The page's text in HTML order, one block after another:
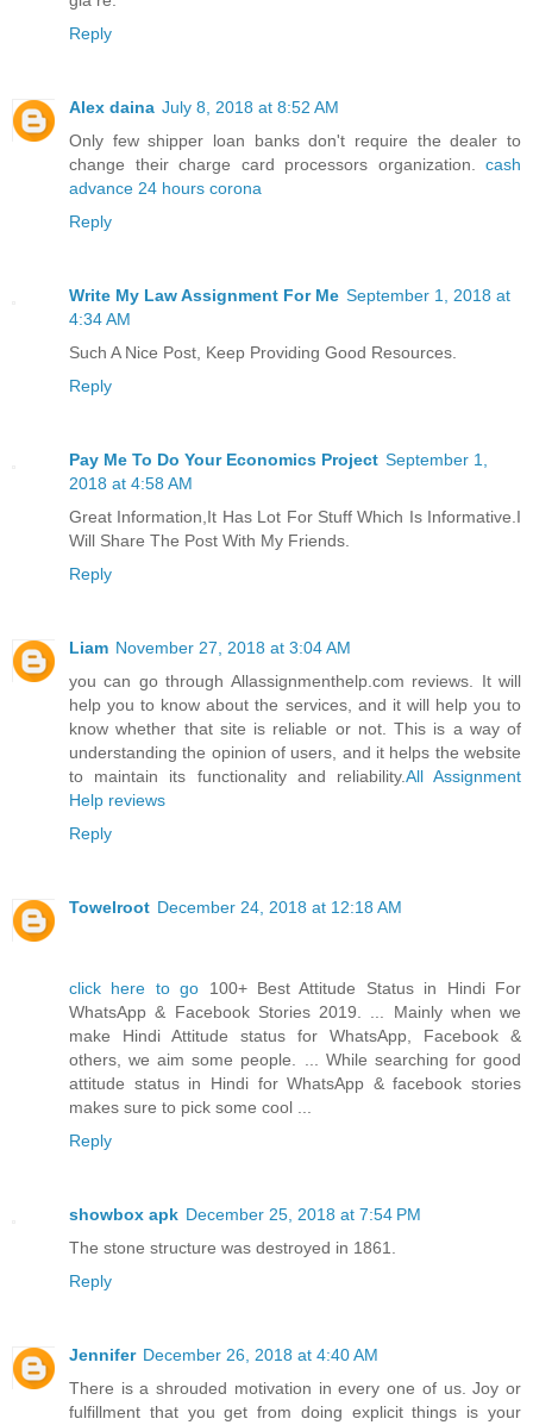
Reply
Alex daina July 8, 2018 at 8:52 AM
Only few shipper loan banks don't require the dealer to
change their charge card processors organization. cash
advance 24 hours corona
Reply
Write My Law Assignment For Me September 1, 2018 at
4:34 AM
Such A Nice Post, Keep Providing Good Resources.
Reply
Pay Me To Do Your Economics Project September 1,
2018 at 4:58 AM
Great Information,It Has Lot For Stuff Which Is Informative.I
Will Share The Post With My Friends.
Reply
Liam November 27, 2018 at 3:04 AM
you can go through Allassignmenthelp.com reviews. It will
help you to know about the services, and it will help you to
know whether that site is reliable or not. This is a way of
understanding the opinion of users, and it helps the website
to maintain its functionality and reliability.All Assignment
Help reviews
Reply
Towelroot December 24, 2018 at 12:18 AM
click here to go 100+ Best Attitude Status in Hindi For
WhatsApp & Facebook Stories 2019. ... Mainly when we
make Hindi Attitude status for WhatsApp, Facebook &
others, we aim some people. ... While searching for good
attitude status in Hindi for WhatsApp & facebook stories
makes sure to pick some cool ...
Reply
showbox apk December 25, 2018 at 7:54 PM
The stone structure was destroyed in 1861.
Reply
Jennifer December 26, 2018 at 4:40 AM
There is a shrouded motivation in every one of us. Joy or
fulfillment that you get from doing explicit things is your